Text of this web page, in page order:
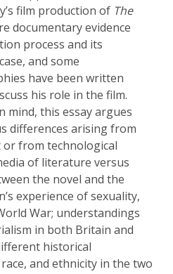
film production of The
documentary evidence
process and its
and some
have been written
his role in the film.
mind, this essay argues
differences arising from
from technological
of literature versus
the novel and the
experience of sexuality,
War; understandings
in both Britain and
historical
and ethnicity in the two